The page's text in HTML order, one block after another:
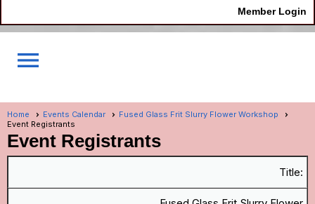
Member Login
menu
Home Events Calendar
Fused Glass Frit Slurry Flower Workshop
Event Registrants
Event Registrants
Title: